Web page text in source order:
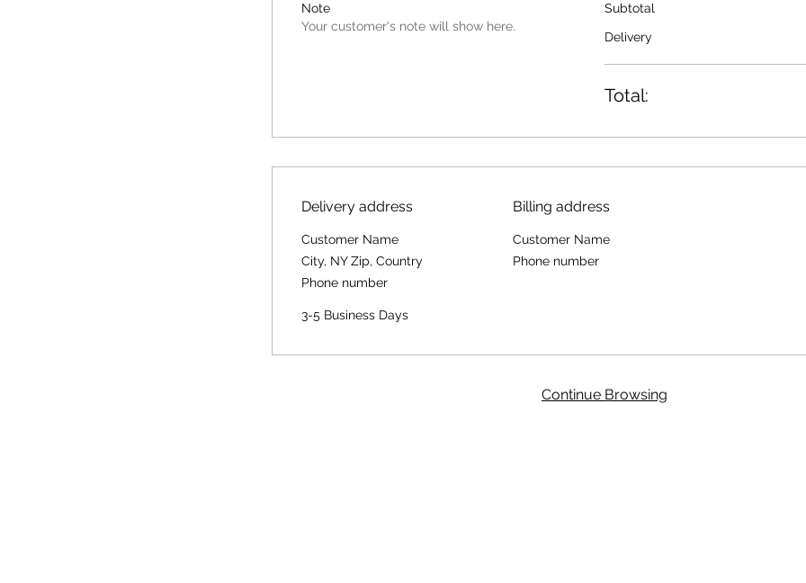
Note
Your customer's note will show here.
Subtotal
Delivery
Total:
Delivery address
Customer Name
City, NY Zip, Country
Phone number
3-5 Business Days
Billing address
Customer Name
Phone number
Continue Browsing